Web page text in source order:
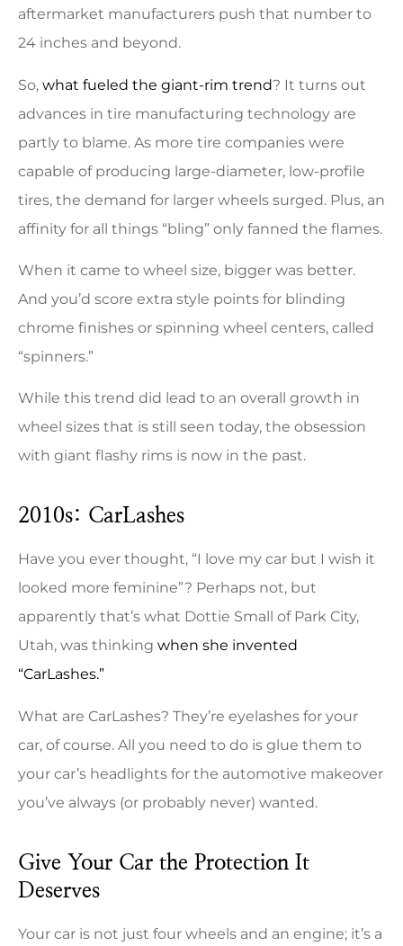
aftermarket manufacturers push that number to
24 inches and beyond.
So, what fueled the giant-rim trend? It turns out
advances in tire manufacturing technology are
partly to blame. As more tire companies were
capable of producing large-diameter, low-profile
tires, the demand for larger wheels surged. Plus, an
affinity for all things “bling” only fanned the flames.
When it came to wheel size, bigger was better.
And you’d score extra style points for blinding
chrome finishes or spinning wheel centers, called
“spinners.”
While this trend did lead to an overall growth in
wheel sizes that is still seen today, the obsession
with giant flashy rims is now in the past.
2010s: CarLashes
Have you ever thought, “I love my car but I wish it
looked more feminine”? Perhaps not, but
apparently that’s what Dottie Small of Park City,
Utah, was thinking when she invented
“CarLashes.”
What are CarLashes? They’re eyelashes for your
car, of course. All you need to do is glue them to
your car’s headlights for the automotive makeover
you’ve always (or probably never) wanted.
Give Your Car the Protection It
Deserves
Your car is not just four wheels and an engine; it’s a